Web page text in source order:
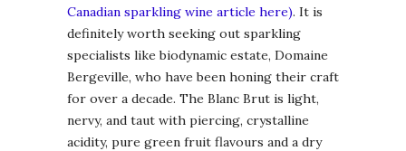
Canadian sparkling wine article here). It is
definitely worth seeking out sparkling
specialists like biodynamic estate, Domaine
Bergeville, who have been honing their craft
for over a decade. The Blanc Brut is light,
nervy, and taut with piercing, crystalline
acidity, pure green fruit flavours and a dry